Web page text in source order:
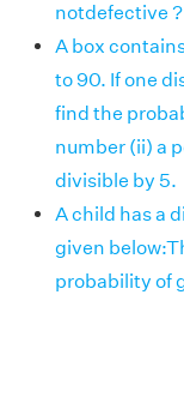
notdefective ?
A box
to 90. If one
find the
number (ii) a
divisible by 5.
A child has a
given
probability of